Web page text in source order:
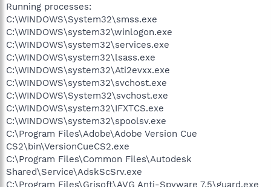
Running processes:
C:\WINDOWS\System32\smss.exe
C:\WINDOWS\system32\winlogon.exe
C:\WINDOWS\system32\services.exe
C:\WINDOWS\system32\lsass.exe
C:\WINDOWS\system32\Ati2evxx.exe
C:\WINDOWS\system32\svchost.exe
C:\WINDOWS\System32\svchost.exe
C:\WINDOWS\system32\IFXTCS.exe
C:\WINDOWS\system32\spoolsv.exe
C:\Program Files\Adobe\Adobe Version Cue
CS2\bin\VersionCueCS2.exe
C:\Program Files\Common Files\Autodesk
Shared\Service\AdskScSrv.exe
C:\Program Files\Grisoft\AVG Anti-Spyware 7.5\guard.exe